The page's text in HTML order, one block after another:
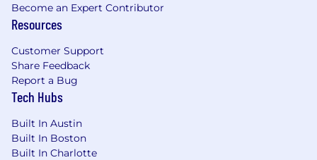
Become an Expert Contributor
Resources
Customer Support
Share Feedback
Report a Bug
Tech Hubs
Built In Austin
Built In Boston
Built In Charlotte